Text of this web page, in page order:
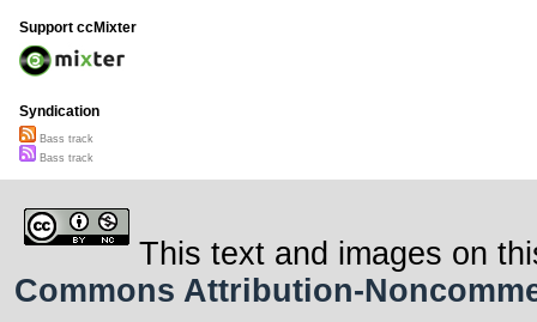
Support ccMixter
Syndication
Bass track
Bass track
This text and images on
Commons Attribution-